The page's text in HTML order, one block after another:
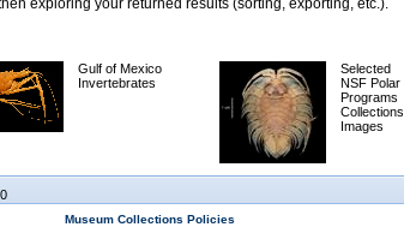
exploring your returned results (sorting, exporting, etc.).
Gulf of Mexico
Invertebrates
Selected
NSF Polar
Programs
Collections
Images
Museum Collections Policies